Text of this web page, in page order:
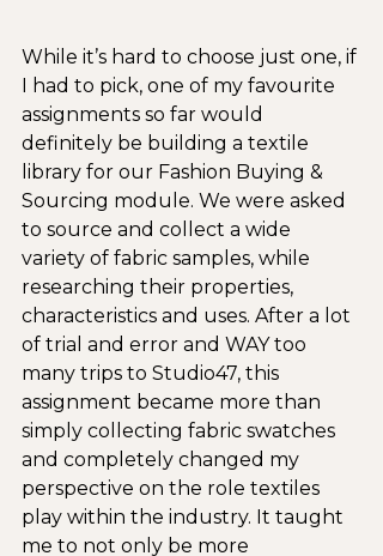
While it’s hard to choose just one, if
I had to pick, one of my favourite
assignments so far would
definitely be building a textile
library for our Fashion Buying &
Sourcing module. We were asked
to source and collect a wide
variety of fabric samples, while
researching their properties,
characteristics and uses. After a lot
of trial and error and WAY too
many trips to Studio47, this
assignment became more than
simply collecting fabric swatches
and completely changed my
perspective on the role textiles
play within the industry. It taught
me to not only be more